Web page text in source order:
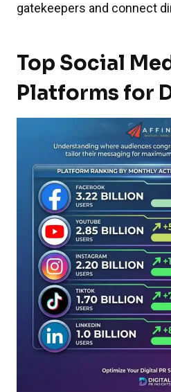
gatekeepers and connect
Top Social
Platforms for